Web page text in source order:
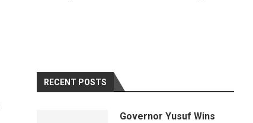
RECENT POSTS
Governor Yusuf Wins